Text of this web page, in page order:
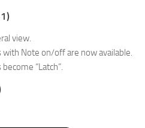
view.
Note on/off are now available.
“Latch”.